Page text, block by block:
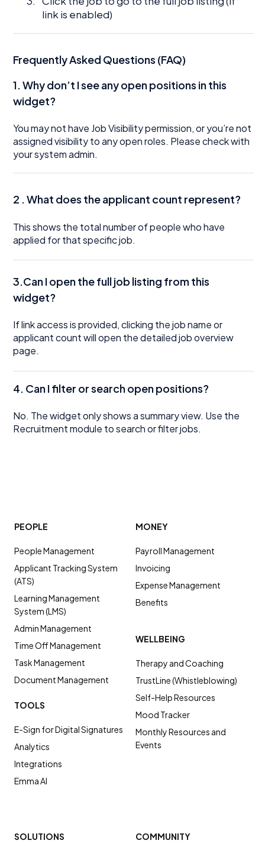
link is enabled)
Frequently Asked Questions (FAQ)
1.Why don’t I see any open positions in this
widget?
You may not have Job Visibility permission, or you’re not
assigned visibility to any open roles. Please check with
your system admin.
2 . What does the applicant count represent?
This shows the total number of people who have
applied for that specific job.
3.Can I open the full job listing from this
widget?
If link access is provided, clicking the job name or
applicant count will open the detailed job overview
page.
4. Can I filter or search open positions?
No. The widget only shows a summary view. Use the
Recruitment module to search or filter jobs.
PEOPLE
People Management
Applicant Tracking System
(ATS)
Learning Management
System (LMS)
Admin Management
Time Off Management
Task Management
Document Management
MONEY
Payroll Management
Invoicing
Expense Management
Benefits
TOOLS
E-Sign for Digital Signatures
Analytics
Integrations
Emma AI
WELLBEING
Therapy and Coaching
TrustLine (Whistleblowing)
Self-Help Resources
Mood Tracker
Monthly Resources and
Events
SOLUTIONS COMMUNITY